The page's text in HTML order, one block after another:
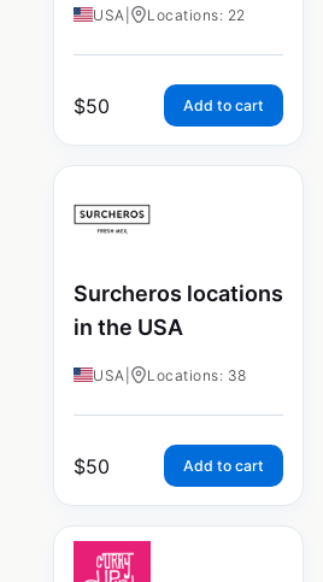
USA Locations: 22
$50 Add to cart
Surcheros locations
in the USA
USA Locations: 38
$50 Add to cart